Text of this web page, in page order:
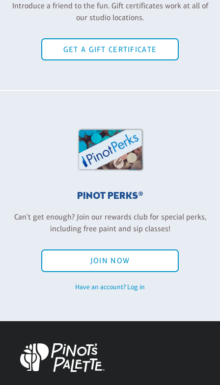
Introduce a friend to the fun. Gift certificates work at all of
our studio locations.
GET A GIFT CERTIFICATE
PINOT PERKS®
Can't get enough? Join our rewards club for special perks,
including free paint and sip classes!
JOIN NOW
Have an account? Log in